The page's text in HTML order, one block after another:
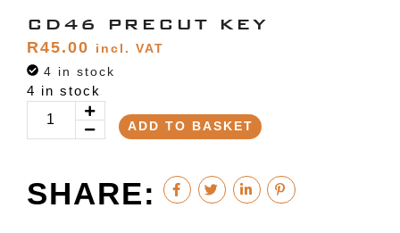
CD46 PRECUT KEY
R45.00
incl. VAT
4 in stock
4 in stock
ADD TO BASKET
SHARE: